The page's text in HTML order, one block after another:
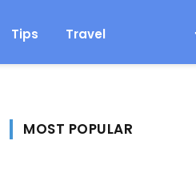
Tips Travel
MOST POPULAR